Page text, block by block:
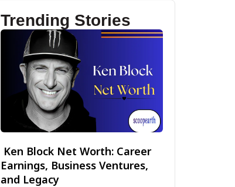
Trending Stories
Ken Block Net Worth: Career
Earnings, Business Ventures,
and Legacy